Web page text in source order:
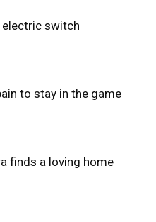
electric switch
to stay in the game
finds a loving home